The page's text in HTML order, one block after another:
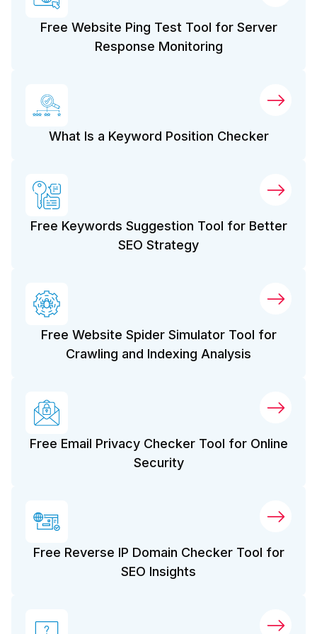
Free Website Ping Test Tool for Server
Response Monitoring
What Is a Keyword Position Checker
Free Keywords Suggestion Tool for Better
SEO Strategy
Free Website Spider Simulator Tool for
Crawling and Indexing Analysis
Free Email Privacy Checker Tool for Online
Security
Free Reverse IP Domain Checker Tool for
SEO Insights